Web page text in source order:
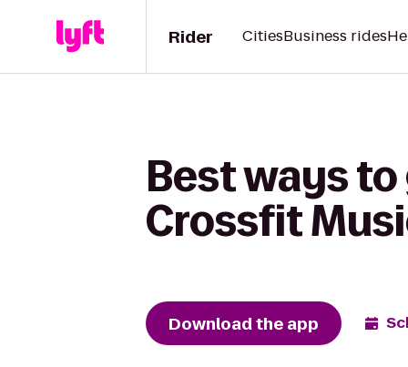
Rider CitiesBusiness rides
Best ways
Crossfit
Download the app